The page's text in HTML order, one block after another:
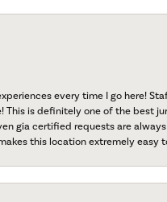
every time I go here!
This is definitely one of the best
gia certified requests are
this location extremely easy